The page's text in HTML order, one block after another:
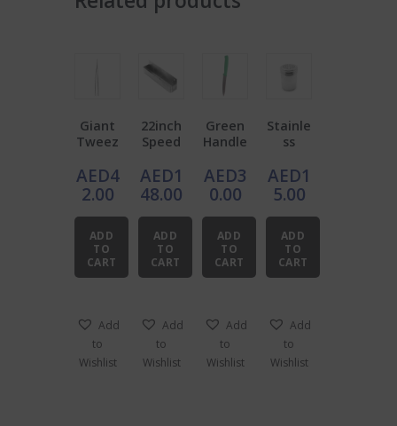
Giant
Tweez
AED4
2.00
ADD
TO
CART
Add
to
Wishlist
22inch
Speed
Stainle
ss
Steel
AED1
48.00
ADD
TO
CART
Add
to
Wishlist
Green
Handle
Knife
AED3
0.00
ADD
TO
CART
Add
to
Wishlist
Stainle
ss
Dredge
r 10oz
AED1
5.00
ADD
TO
CART
Add
to
Wishlist